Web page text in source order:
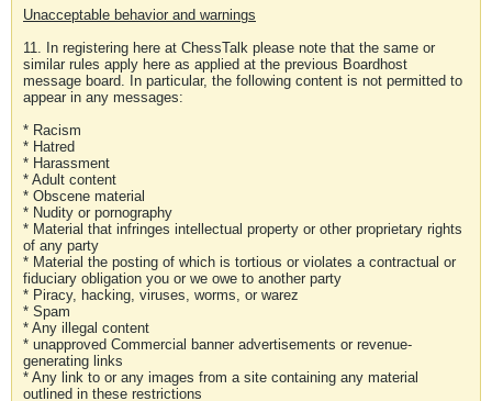
Unacceptable behavior and warnings
11. In registering here at ChessTalk please note that the same or
similar rules apply here as applied at the previous Boardhost
message board. In particular, the following content is not permitted to
appear in any messages:
* Racism
* Hatred
* Harassment
* Adult content
* Obscene material
* Nudity or pornography
* Material that infringes intellectual property or other proprietary rights
of any party
* Material the posting of which is tortious or violates a contractual or
fiduciary obligation you or we owe to another party
* Piracy, hacking, viruses, worms, or warez
* Spam
* Any illegal content
* unapproved Commercial banner advertisements or revenue-
generating links
* Any link to or any images from a site containing any material
outlined in these restrictions